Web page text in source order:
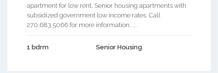
apartment for low rent, Senior housing apartments with
subsidized government low income rates. Call
270.683.5066 for more information. ...
1 bdrm Senior Housing